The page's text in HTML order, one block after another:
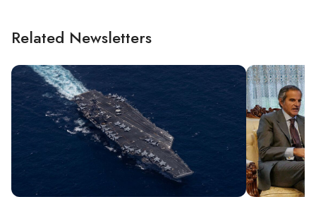
Related Newsletters